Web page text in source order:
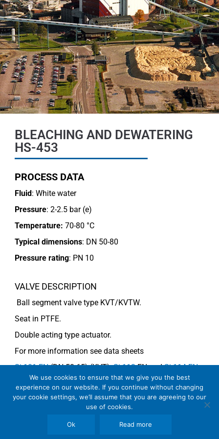
BLEACHING AND DEWATERING
HS-453
PROCESS DATA
Fluid: White water
Pressure: 2-2.5 bar (e)
Temperature: 70-80 °C
Typical dimensions: DN 50-80
Pressure rating: PN 10
VALVE DESCRIPTION
Ball segment valve type KVT/KVTW.
Seat in PTFE.
Double acting type actuator.
For more information see data sheets
Si-101 EN(DN 50-65) (KVT),Si-113EN andSi-114 EN
(DN 80) (KVTW).
We use cookies to ensure that we give you the best
experience on our website. If you continue without changing
your cookie settings, we’ll assume that you are agreeing to our
use of cookies.
Ok Read more